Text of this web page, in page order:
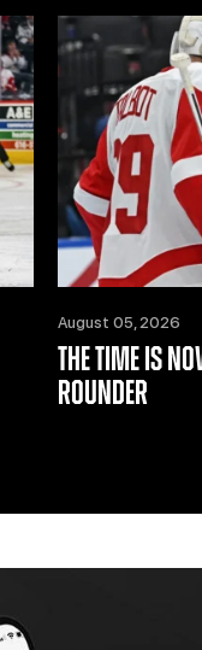
August 05, 2026
THE TIME IS
ROUNDER